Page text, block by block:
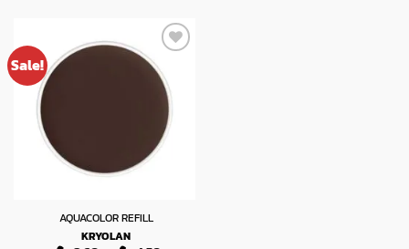
Sale!
AQUACOLOR REFILL
KRYOLAN